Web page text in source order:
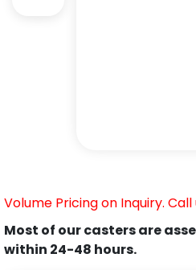
Volume Pricing on Inquiry.
Most of our casters are
within 24-48 hours.